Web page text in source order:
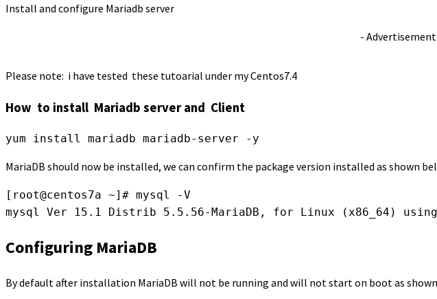
Install and configure Mariadb server
-
Please note: i have tested these tutoarial under my Centos7.4
How to install Mariadb server and Client
MariaDB should now be installed, we can confirm the package version installed as shown
[root@centos7a ~]# mysql -V
Configuring MariaDB
By default after installation MariaDB will not be running and will not start on boot as